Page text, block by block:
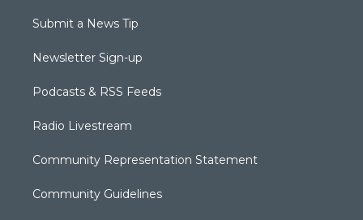
Submit a News Tip
Newsletter Sign-up
Podcasts & RSS Feeds
Radio Livestream
Community Representation Statement
Community Guidelines